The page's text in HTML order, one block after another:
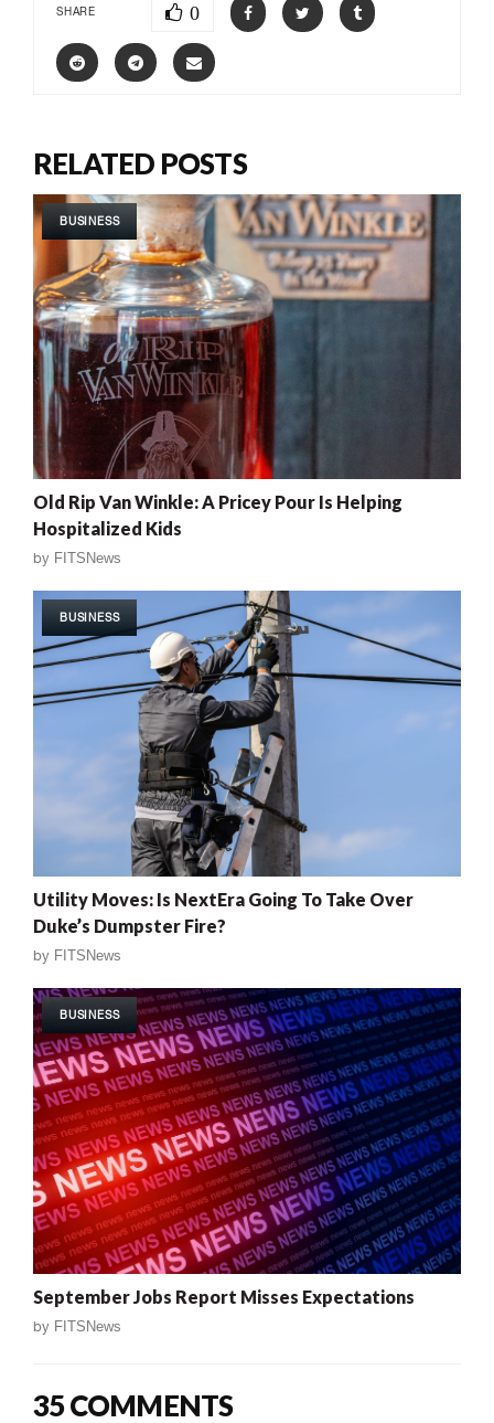
SHARE 0
RELATED POSTS
BUSINESS
Old Rip Van Winkle: A Pricey Pour Is Helping
Hospitalized Kids
by FITSNews
BUSINESS
Utility Moves: Is NextEra Going To Take Over
Duke’s Dumpster Fire?
by FITSNews
BUSINESS
September Jobs Report Misses Expectations
by FITSNews
35 COMMENTS